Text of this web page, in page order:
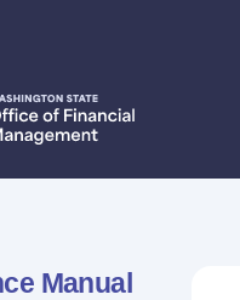
Manual